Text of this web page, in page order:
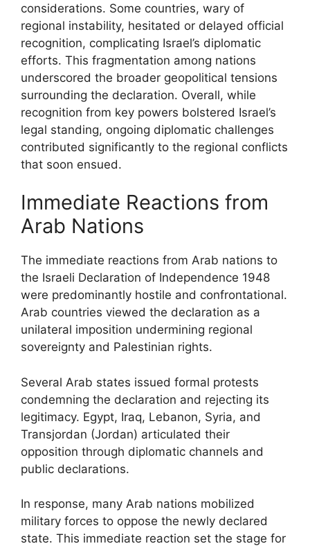
considerations. Some countries, wary of
regional instability, hesitated or delayed official
recognition, complicating Israel’s diplomatic
efforts. This fragmentation among nations
underscored the broader geopolitical tensions
surrounding the declaration. Overall, while
recognition from key powers bolstered Israel’s
legal standing, ongoing diplomatic challenges
contributed significantly to the regional conflicts
that soon ensued.
Immediate Reactions from
Arab Nations
The immediate reactions from Arab nations to
the Israeli Declaration of Independence 1948
were predominantly hostile and confrontational.
Arab countries viewed the declaration as a
unilateral imposition undermining regional
sovereignty and Palestinian rights.
Several Arab states issued formal protests
condemning the declaration and rejecting its
legitimacy. Egypt, Iraq, Lebanon, Syria, and
Transjordan (Jordan) articulated their
opposition through diplomatic channels and
public declarations.
In response, many Arab nations mobilized
military forces to oppose the newly declared
state. This immediate reaction set the stage for